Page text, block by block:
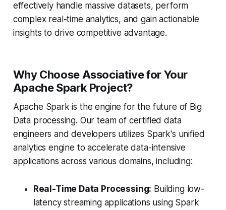
effectively handle massive datasets, perform
complex real-time analytics, and gain actionable
insights to drive competitive advantage.
Why Choose Associative for Your
Apache Spark Project?
Apache Spark is the engine for the future of Big
Data processing. Our team of certified data
engineers and developers utilizes Spark's unified
analytics engine to accelerate data-intensive
applications across various domains, including:
Real-Time Data Processing: Building low-
latency streaming applications using Spark